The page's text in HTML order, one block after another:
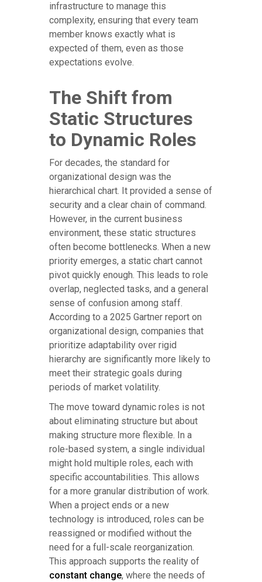
infrastructure to manage this
complexity, ensuring that every team
member knows exactly what is
expected of them, even as those
expectations evolve.
The Shift from
Static Structures
to Dynamic Roles
For decades, the standard for
organizational design was the
hierarchical chart. It provided a sense of
security and a clear chain of command.
However, in the current business
environment, these static structures
often become bottlenecks. When a new
priority emerges, a static chart cannot
pivot quickly enough. This leads to role
overlap, neglected tasks, and a general
sense of confusion among staff.
According to a 2025 Gartner report on
organizational design, companies that
prioritize adaptability over rigid
hierarchy are significantly more likely to
meet their strategic goals during
periods of market volatility.
The move toward dynamic roles is not
about eliminating structure but about
making structure more flexible. In a
role-based system, a single individual
might hold multiple roles, each with
specific accountabilities. This allows
for a more granular distribution of work.
When a project ends or a new
technology is introduced, roles can be
reassigned or modified without the
need for a full-scale reorganization.
This approach supports the reality of
constant change, where the needs of